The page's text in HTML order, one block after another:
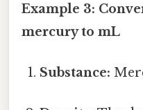
Example 3:
mercury to mL
Substance: